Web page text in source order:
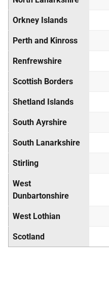
Orkney Islands
Perth and Kinross
Renfrewshire
Scottish Borders
Shetland Islands
South Ayrshire
South Lanarkshire
Stirling
West
Dunbartonshire
West Lothian
Scotland